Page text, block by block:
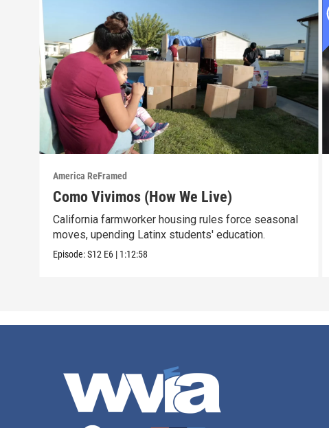
America ReFramed
Como Vivimos (How We Live)
California farmworker housing rules force seasonal
moves, upending Latinx students' education.
Episode:S12 E6 | 1:12:58